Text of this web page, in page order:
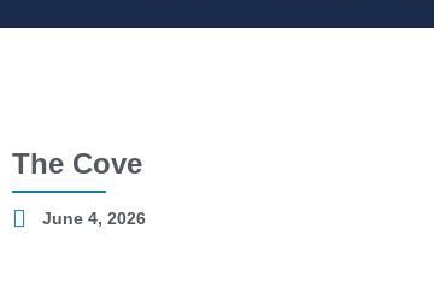
The Cove
June 4, 2026